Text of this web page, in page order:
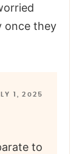
once they
1, 2025
to